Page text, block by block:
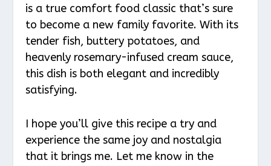
is a true comfort food classic that’s sure
to become a new family favorite. With its
tender fish, buttery potatoes, and
heavenly rosemary-infused cream sauce,
this dish is both elegant and incredibly
satisfying.
I hope you’ll give this recipe a try and
experience the same joy and nostalgia
that it brings me. Let me know in the